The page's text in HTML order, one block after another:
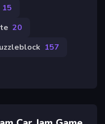
15
20
157